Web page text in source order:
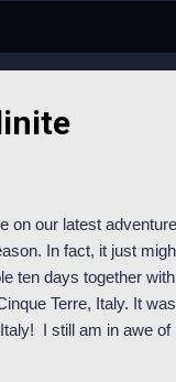
on our latest
In fact, it just
ten days together
Terre, Italy. It
I still am in awe